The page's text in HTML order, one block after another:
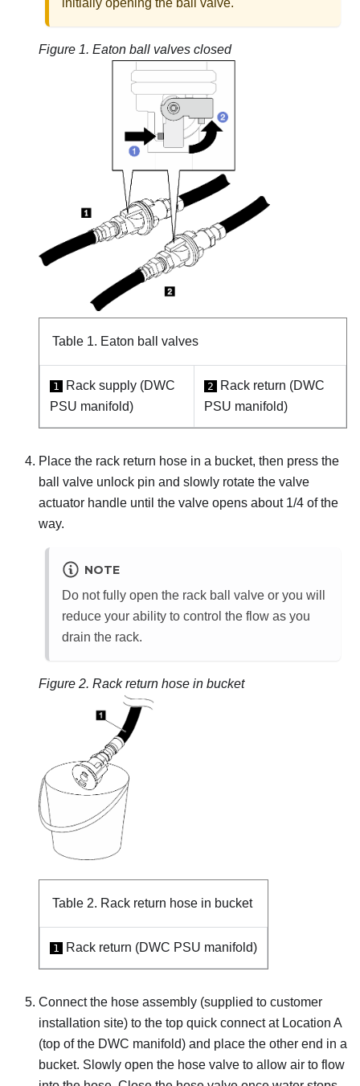
initially opening the ball valve.
Figure 1. Eaton ball valves closed
Table 1. Eaton ball valves
1
Rack supply (DWC
PSU manifold)
2
Rack return (DWC
PSU manifold)
Place the rack return hose in a bucket, then press the
ball valve unlock pin and slowly rotate the valve
actuator handle until the valve opens about 1/4 of the
way.
NOTE
Do not fully open the rack ball valve or you will
reduce your ability to control the flow as you
drain the rack.
Figure 2. Rack return hose in bucket
Table 2. Rack return hose in bucket
1 Rack return (DWC PSU manifold)
Connect the hose assembly (supplied to customer
installation site) to the top quick connect at Location A
(top of the DWC manifold) and place the other end in a
bucket. Slowly open the hose valve to allow air to flow